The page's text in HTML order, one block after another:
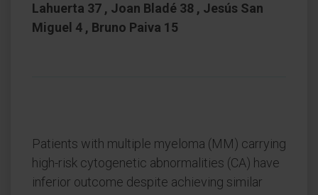
Lahuerta 37 , Joan Bladé 38 , Jesús San
Miguel 4 , Bruno Paiva 15
Patients with multiple myeloma (MM) carrying
high-risk cytogenetic abnormalities (CA) have
inferior outcome despite achieving similar